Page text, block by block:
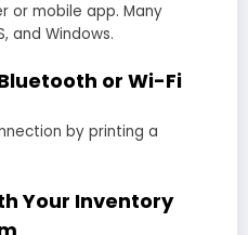
or mobile app. Many
and Windows.
or Wi-Fi
by printing a
Your Inventory